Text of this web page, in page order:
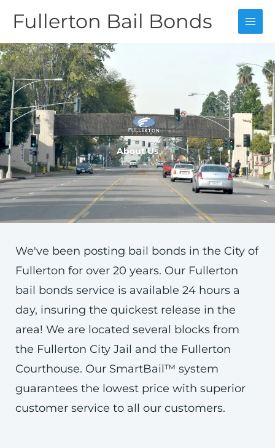
Fullerton Bail Bonds
About Us
We've been posting bail bonds in the City of
Fullerton for over 20 years. Our Fullerton
bail bonds service is available 24 hours a
day, insuring the quickest release in the
area! We are located several blocks from
the Fullerton City Jail and the Fullerton
Courthouse. Our SmartBail™ system
guarantees the lowest price with superior
customer service to all our customers.